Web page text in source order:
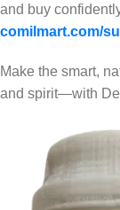
and buy
comilmart.com/
Make the smart,
and spirit—with